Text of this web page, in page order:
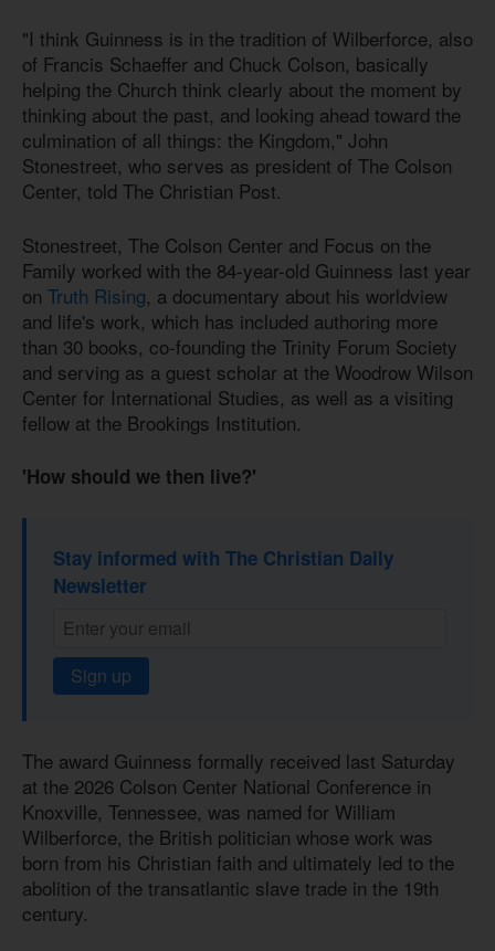
"I think Guinness is in the tradition of Wilberforce, also
of Francis Schaeffer and Chuck Colson, basically
helping the Church think clearly about the moment by
thinking about the past, and looking ahead toward the
culmination of all things: the Kingdom," John
Stonestreet, who serves as president of The Colson
Center, told The Christian Post.
Stonestreet, The Colson Center and Focus on the
Family worked with the 84-year-old Guinness last year
on Truth Rising, a documentary about his worldview
and life's work, which has included authoring more
than 30 books, co-founding the Trinity Forum Society
and serving as a guest scholar at the Woodrow Wilson
Center for International Studies, as well as a visiting
fellow at the Brookings Institution.
'How should we then live?'
Stay informed with The Christian Daily
Newsletter
Sign up
The award Guinness formally received last Saturday
at the 2026 Colson Center National Conference in
Knoxville, Tennessee, was named for William
Wilberforce, the British politician whose work was
born from his Christian faith and ultimately led to the
abolition of the transatlantic slave trade in the 19th
century.